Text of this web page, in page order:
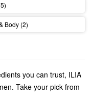
Body (2)
you can trust, ILIA
Take your pick from